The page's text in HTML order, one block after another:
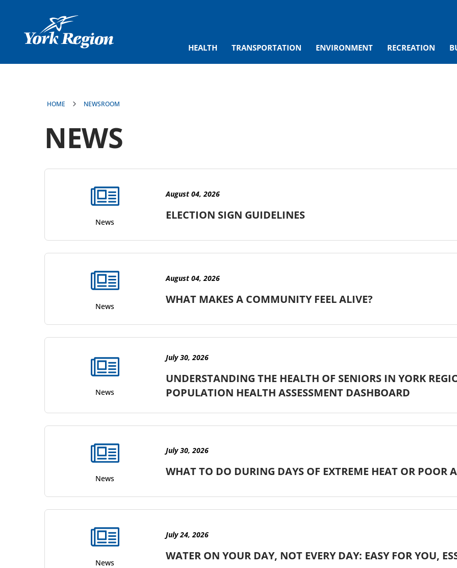
HEALTH TRANSPORTATION ENVIRONMENT RECREATION
HOME NEWSROOM
NEWS
News
August 04, 2026
ELECTION SIGN GUIDELINES
News
August 04, 2026
WHAT MAKES A COMMUNITY FEEL ALIVE?
News
July 30, 2026
UNDERSTANDING THE HEALTH OF SENIORS IN YORK
POPULATION HEALTH ASSESSMENT DASHBOARD
News
July 30, 2026
WHAT TO DO DURING DAYS OF EXTREME HEAT OR POOR
News
July 24, 2026
WATER ON YOUR DAY, NOT EVERY DAY: EASY FOR YOU,